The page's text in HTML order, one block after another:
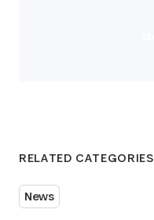
RELATED CATEGORIES
News